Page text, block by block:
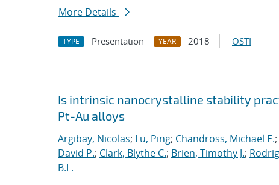
More Details
TYPE Presentation YEAR 2018 OSTI
Is intrinsic nanocrystalline stability
Pt-Au alloys
Argibay, Nicolas; Lu, Ping; Chandross, Michael E.;
David P.; Clark, Blythe C.; Brien, Timothy J.;
B.L.